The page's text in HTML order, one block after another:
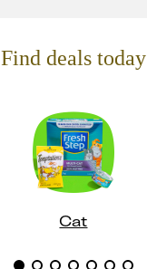
Find deals today
Cat